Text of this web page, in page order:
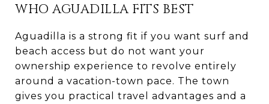
WHO AGUADILLA FITS BEST
Aguadilla is a strong fit if you want surf and
beach access but do not want your
ownership experience to revolve entirely
around a vacation-town pace. The town
gives you practical travel advantages and a